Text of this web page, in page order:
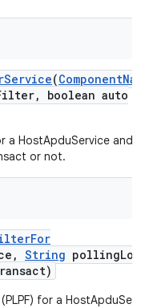
Service(Component
,
boolean auto
a HostApduService and
or not.
For
, String polling
for a